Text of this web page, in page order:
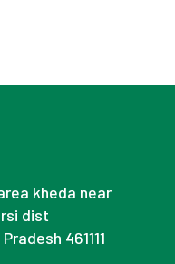
kheda near
dist
461111